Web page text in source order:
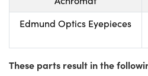
Edmund Optics Eyepieces
These parts result in the